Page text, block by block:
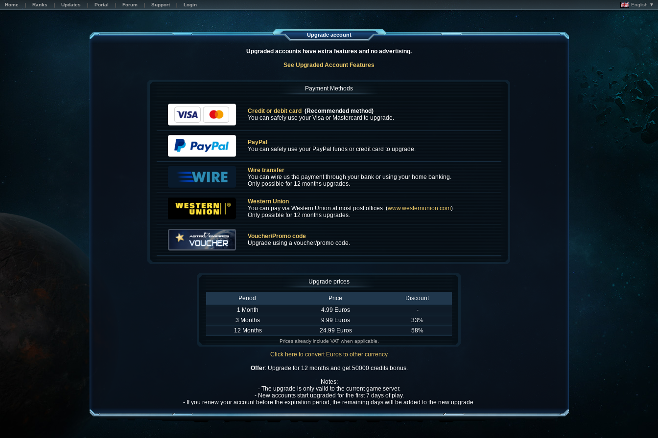
Home Ranks Updates Portal Forum Support Login English ▼
Upgrade account
Upgraded accounts have extra features and no advertising.
See Upgraded Account Features
Payment Methods
Credit or debit card (Recommended method)
You can safely use your Visa or Mastercard to upgrade.
PayPal
You can safely use your PayPal funds or credit card to upgrade.
Wire transfer
You can wire us the payment through your bank or using your home banking.
Only possible for 12 months upgrades.
Western Union
You can pay via Western Union at most post offices. (www.westernunion.com).
Only possible for 12 months upgrades.
Voucher/Promo code
Upgrade using a voucher/promo code.
Upgrade prices
Period Price
Discount
1 Month
4.99 Euros
-
3 Months
9.99 Euros
33%
12 Months
24.99 Euros 58%
Prices already include VAT when applicable.
Click here to convert Euros to other currency
Offer: Upgrade for 12 months and get 50000 credits bonus.
Notes:
- The upgrade is only valid to the current game server.
- New accounts start upgraded for the first 7 days of play.
- If you renew your account before the expiration period, the remaining days will be added to the new upgrade.